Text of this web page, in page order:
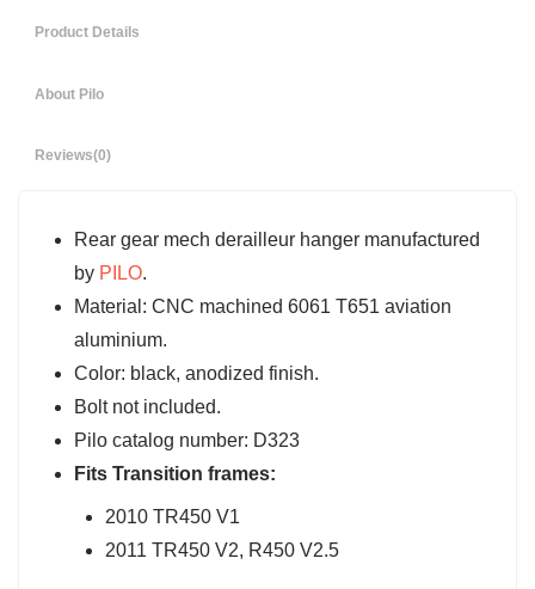
Product Details
About Pilo
Reviews(0)
Rear gear mech derailleur hanger manufactured
by PILO.
Material: CNC machined 6061 T651 aviation
aluminium.
Color: black, anodized finish.
Bolt not included.
Pilo catalog number: D323
Fits Transition frames:
2010 TR450 V1
2011 TR450 V2, R450 V2.5